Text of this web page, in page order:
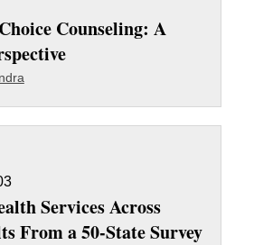
Counseling: A
Services Across
From a 50-State Survey